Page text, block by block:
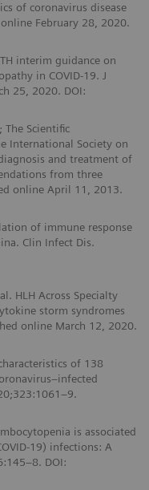
of coronavirus disease
February 28, 2020.
interim guidance on
in COVID-19. J
25, 2020. DOI:
The Scientific
International Society on
and treatment of
from three
online April 11, 2013.
of immune response
Clin Infect Dis.
HLH Across Specialty
storm syndromes
online March 12, 2020.
of 138
is associated
19) infections: A
DOI: